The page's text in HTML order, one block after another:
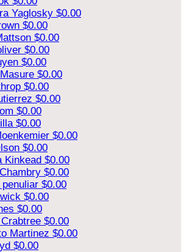
Yaglosky $0.00
$0.00
$0.00
$0.00
$0.00
$0.00
$0.00
$0.00
$0.00
$0.00
$0.00
$0.00
Kinkead $0.00
$0.00
penuliar $0.00
$0.00
$0.00
$0.00
Martinez $0.00
$0.00